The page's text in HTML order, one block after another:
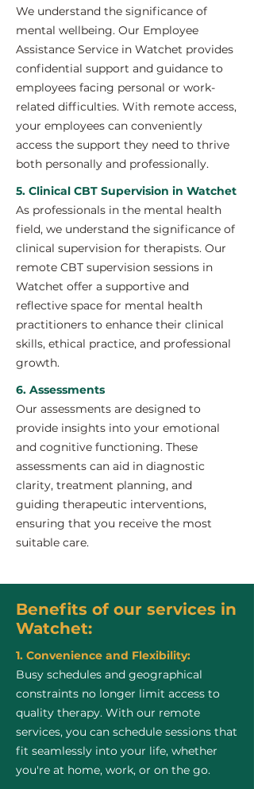
We understand the significance of
mental wellbeing. Our Employee
Assistance Service in Watchet provides
confidential support and guidance to
employees facing personal or work-
related difficulties. With remote access,
your employees can conveniently
access the support they need to thrive
both personally and professionally.
5. Clinical CBT Supervision in Watchet
As professionals in the mental health
field, we understand the significance of
clinical supervision for therapists. Our
remote CBT supervision sessions in
Watchet offer a supportive and
reflective space for mental health
practitioners to enhance their clinical
skills, ethical practice, and professional
growth.
6. Assessments
Our assessments are designed to
provide insights into your emotional
and cognitive functioning. These
assessments can aid in diagnostic
clarity, treatment planning, and
guiding therapeutic interventions,
ensuring that you receive the most
suitable care.
Benefits of our services in
Watchet:
1. Convenience and Flexibility:
Busy schedules and geographical
constraints no longer limit access to
quality therapy. With our remote
services, you can schedule sessions that
fit seamlessly into your life, whether
you're at home, work, or on the go.